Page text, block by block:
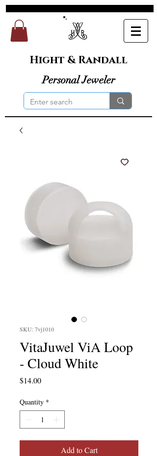
Hight & Randall
Personal Jeweler
SKU: 7vj1010
VitaJuwel ViA Loop
- Cloud White
$14.00Price
Quantity *
Add to Cart